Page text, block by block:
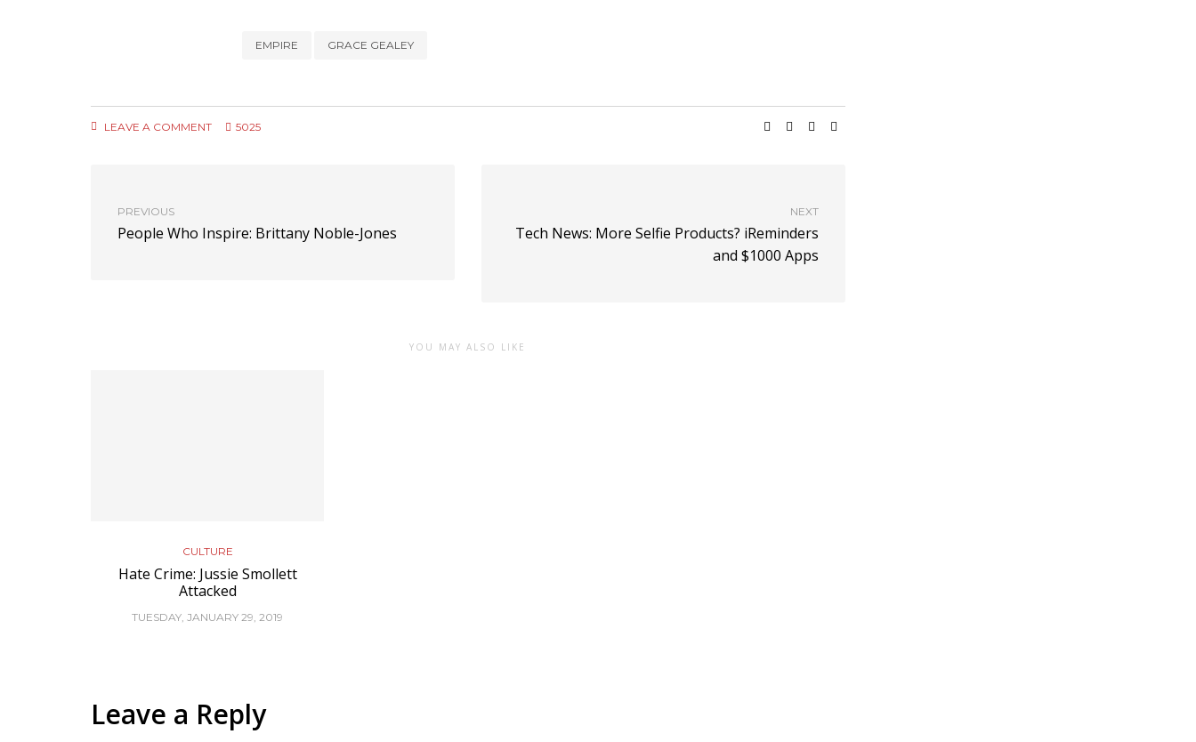
EMPIRE GRACE GEALEY
LEAVE A COMMENT 5025
PREVIOUS
People Who Inspire: Brittany Noble-Jones
NEXT
Tech News: More Selfie Products? iReminders
and $1000 Apps
YOU MAY ALSO LIKE
CULTURE
Hate Crime: Jussie Smollett
Attacked
TUESDAY, JANUARY 29, 2019
Leave a Reply